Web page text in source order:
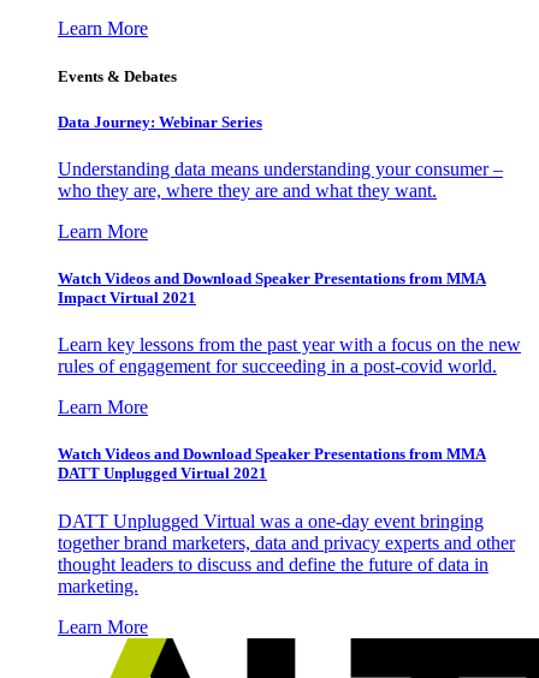
Learn More
Events & Debates
Data Journey: Webinar Series
Understanding data means understanding your consumer –
who they are, where they are and what they want.
Learn More
Watch Videos and Download Speaker Presentations from MMA
Impact Virtual 2021
Learn key lessons from the past year with a focus on the new
rules of engagement for succeeding in a post-covid world.
Learn More
Watch Videos and Download Speaker Presentations from MMA
DATT Unplugged Virtual 2021
DATT Unplugged Virtual was a one-day event bringing
together brand marketers, data and privacy experts and other
thought leaders to discuss and define the future of data in
marketing.
Learn More